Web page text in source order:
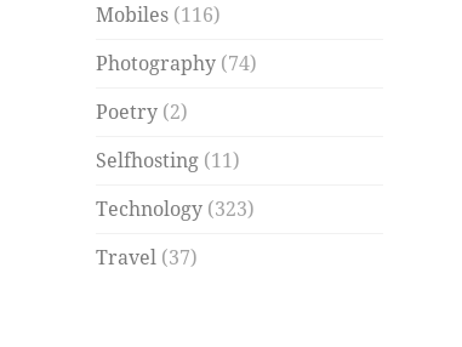
Mobiles (116)
Photography (74)
Poetry (2)
Selfhosting (11)
Technology (323)
Travel (37)